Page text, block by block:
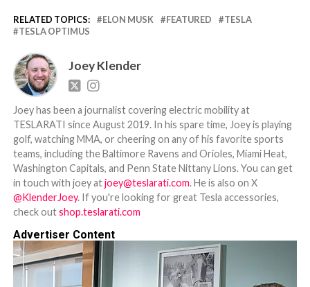
RELATED TOPICS: ELON MUSK FEATURED
TESLA
TESLA OPTIMUS
Joey Klender
Joey has been a journalist covering electric mobility at
TESLARATI since August 2019. In his spare time, Joey is playing
golf, watching MMA, or cheering on any of his favorite sports
teams, including the Baltimore Ravens and Orioles, Miami Heat,
Washington Capitals, and Penn State Nittany Lions. You can get
in touch with joey atjoey@teslarati.com. He is also on X
@KlenderJoey. If you're looking for great Tesla accessories,
check outshop.teslarati.com
Advertiser Content